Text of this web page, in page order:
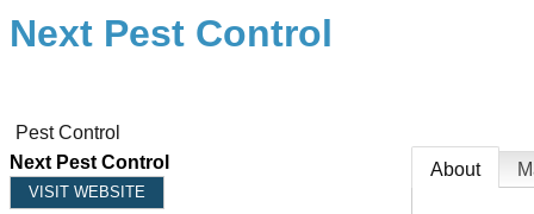
Next Pest Control
Pest Control
Next Pest Control
VISIT WEBSITE
About